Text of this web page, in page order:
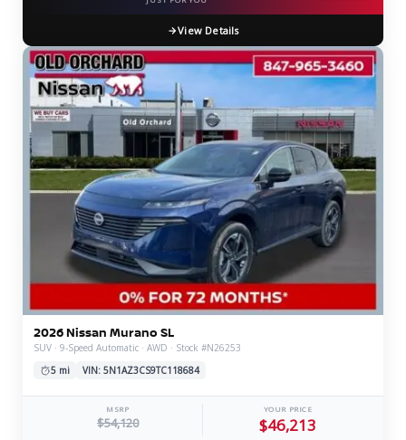
View Details
2026 Nissan Murano SL
SUV · 9-Speed Automatic · AWD · Stock #N26253
5 mi
VIN: 5N1AZ3CS9TC118684
MSRP
$54,120
YOUR PRICE
$46,213